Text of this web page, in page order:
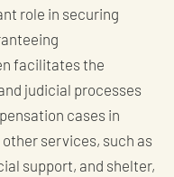
role in securing
facilitates the
judicial processes
cases in
services, such as
support, and shelter,